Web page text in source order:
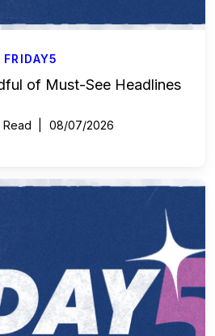
FRIDAY5
of Must-See Headlines
08/07/2026